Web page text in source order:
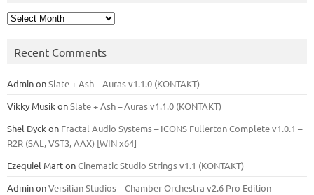
Archives
Recent Comments
AdminonSlate + Ash – Auras v1.1.0 (KONTAKT)
Vikky Musik onSlate + Ash – Auras v1.1.0 (KONTAKT)
Shel Dyck on Fractal Audio Systems – ICONS Fullerton Complete v1.0.1 –
R2R (SAL, VST3, AAX) [WIN x64]
Ezequiel MartonCinematic Studio Strings v1.1 (KONTAKT)
AdminonVersilian Studios – Chamber Orchestra v2.6 Pro Edition